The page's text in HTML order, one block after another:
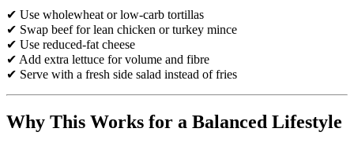
✔ Use wholewheat or low-carb tortillas
✔ Swap beef for lean chicken or turkey mince
✔ Use reduced-fat cheese
✔ Add extra lettuce for volume and fibre
✔ Serve with a fresh side salad instead of fries
Why This Works for a Balanced Lifestyle